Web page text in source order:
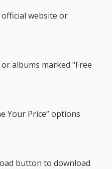
website or
albums marked "Free
Your Price” options
button to download